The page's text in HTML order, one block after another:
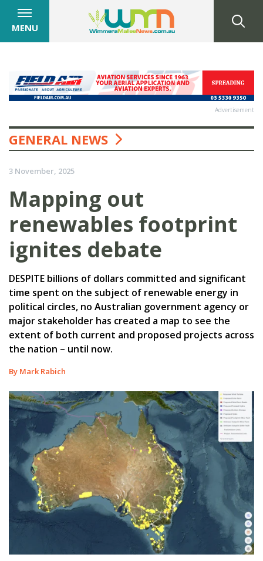
MENU
Advertisement
GENERAL NEWS
3 November, 2025
Mapping out
renewables footprint
ignites debate
DESPITE billions of dollars committed and significant
time spent on the subject of renewable energy in
political circles, no Australian government agency or
major stakeholder has created a map to see the
extent of both current and proposed projects across
the nation – until now.
By Mark Rabich